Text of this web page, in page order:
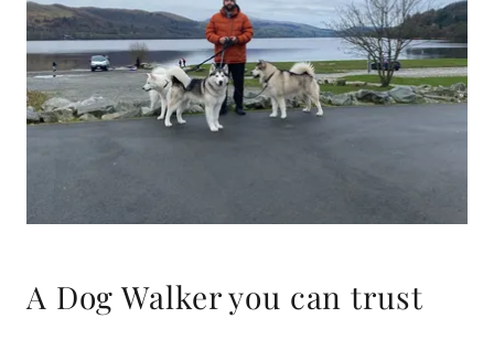
A Dog Walker you can trust